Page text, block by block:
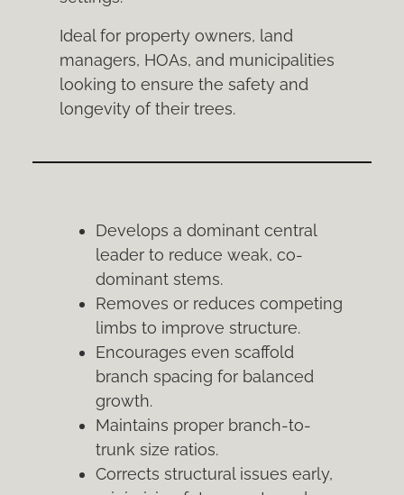
Ideal for property owners, land
managers, HOAs, and municipalities
looking to ensure the safety and
longevity of their trees.
Develops a dominant central
leader to reduce weak, co-
dominant stems.
Removes or reduces competing
limbs to improve structure.
Encourages even scaffold
branch spacing for balanced
growth.
Maintains proper branch-to-
trunk size ratios.
Corrects structural issues early,